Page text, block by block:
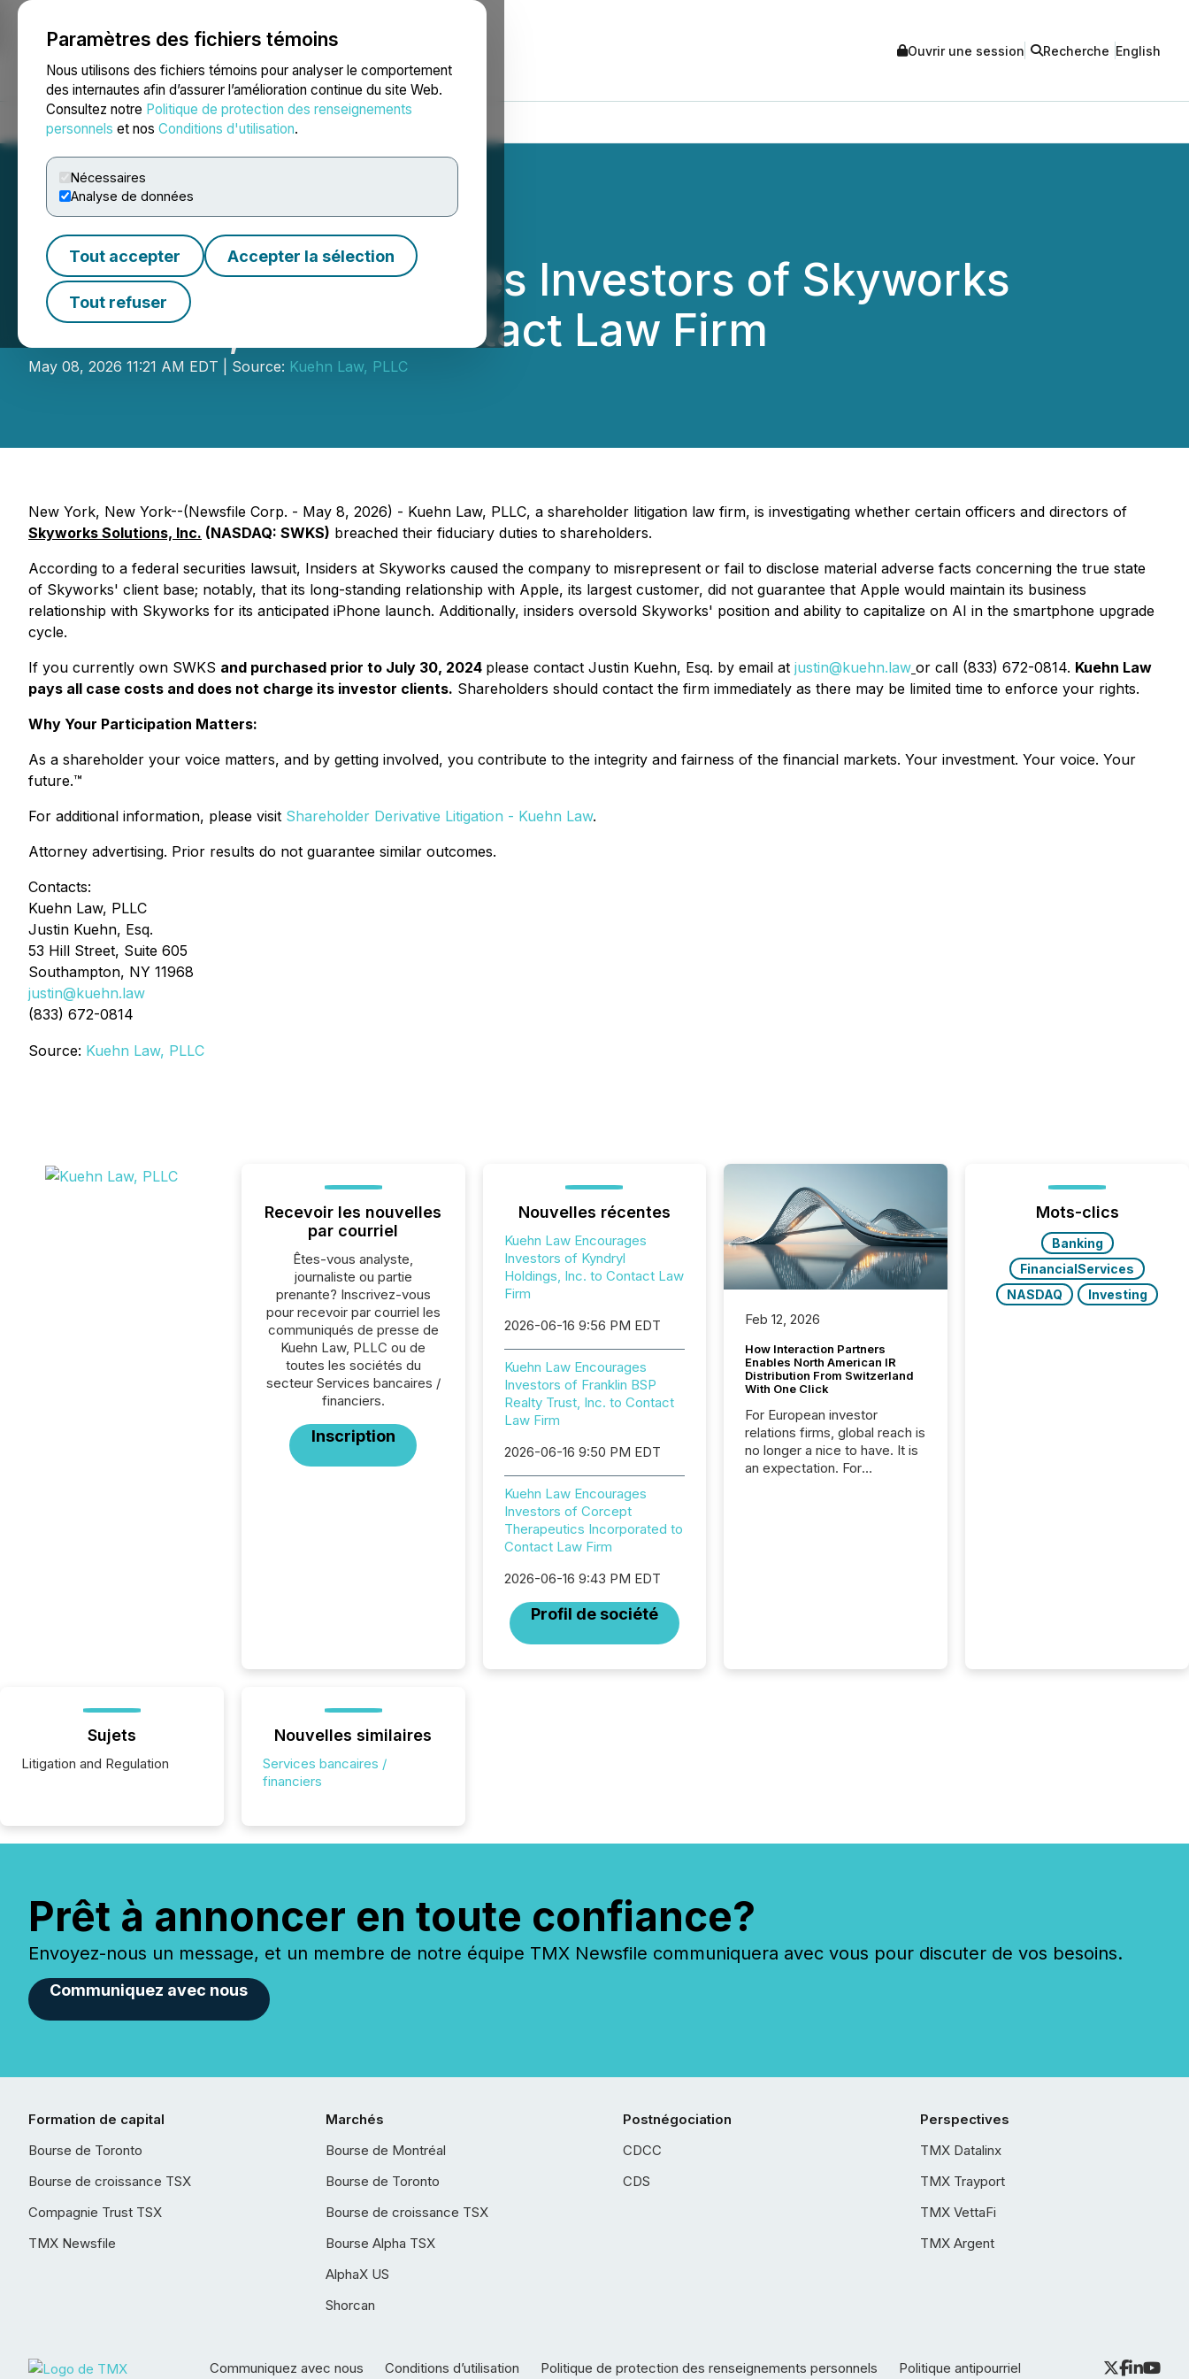
Paramètres des fichiers témoins
Nous utilisons des fichiers témoins pour analyser le comportement
des internautes afin d’assurer l’amélioration continue du site Web.
Consultez notre Politique de protection des renseignements
personnels et nos Conditions d'utilisation.
Nécessaires
Analyse de données
Tout accepter Accepter la sélection
Tout refuser
NEWSFILE Ouvrir une session Recherche English
Accueil À propos Services Salle de presse Blogue
Kuehn Law Encourages Investors of Skyworks
Solutions, Inc. to Contact Law Firm
May 08, 2026 11:21 AM EDT | Source: Kuehn Law, PLLC
New York, New York--(Newsfile Corp. - May 8, 2026) - Kuehn Law, PLLC, a shareholder litigation law firm, is investigating whether certain officers and directors of
Skyworks Solutions, Inc. (NASDAQ: SWKS) breached their fiduciary duties to shareholders.
According to a federal securities lawsuit, Insiders at Skyworks caused the company to misrepresent or fail to disclose material adverse facts concerning the true state
of Skyworks' client base; notably, that its long-standing relationship with Apple, its largest customer, did not guarantee that Apple would maintain its business
relationship with Skyworks for its anticipated iPhone launch. Additionally, insiders oversold Skyworks' position and ability to capitalize on AI in the smartphone upgrade
cycle.
If you currently own SWKS and purchased prior to July 30, 2024 please contact Justin Kuehn, Esq. by email at justin@kuehn.law or call (833) 672-0814. Kuehn Law
pays all case costs and does not charge its investor clients. Shareholders should contact the firm immediately as there may be limited time to enforce your rights.
Why Your Participation Matters:
As a shareholder your voice matters, and by getting involved, you contribute to the integrity and fairness of the financial markets. Your investment. Your voice. Your
future.™
For additional information, please visit Shareholder Derivative Litigation - Kuehn Law.
Attorney advertising. Prior results do not guarantee similar outcomes.
Contacts:
Kuehn Law, PLLC
Justin Kuehn, Esq.
53 Hill Street, Suite 605
Southampton, NY 11968
justin@kuehn.law
(833) 672-0814
Source: Kuehn Law, PLLC
Recevoir les nouvelles
par courriel
Êtes-vous analyste,
journaliste ou partie
prenante? Inscrivez-vous
pour recevoir par courriel les
communiqués de presse de
Kuehn Law, PLLC ou de
toutes les sociétés du
secteur Services bancaires /
financiers.
Inscription
Nouvelles récentes
Kuehn Law Encourages
Investors of Kyndryl
Holdings, Inc. to Contact Law
Firm
2026-06-16 9:56 PM EDT
Kuehn Law Encourages
Investors of Franklin BSP
Realty Trust, Inc. to Contact
Law Firm
2026-06-16 9:50 PM EDT
Kuehn Law Encourages
Investors of Corcept
Therapeutics Incorporated to
Contact Law Firm
2026-06-16 9:43 PM EDT
Profil de société
Feb 12, 2026
How Interaction Partners
Enables North American IR
Distribution From Switzerland
With One Click
For European investor
relations firms, global reach is
no longer a nice to have. It is
an expectation. For
Mots-clics
Banking
FinancialServices
NASDAQ
Investing
Sujets
Litigation and Regulation
Nouvelles similaires
Services bancaires /
financiers
Prêt à annoncer en toute confiance?
Envoyez-nous un message, et un membre de notre équipe TMX Newsfile communiquera avec vous pour discuter de vos besoins.
Communiquez avec nous
Formation de capital
Bourse de Toronto
Bourse de croissance TSX
Compagnie Trust TSX
TMX Newsfile
Marchés
Bourse de Montréal
Bourse de Toronto
Bourse de croissance TSX
Bourse Alpha TSX
AlphaX US
Shorcan
Postnégociation
CDCC
CDS
Perspectives
TMX Datalinx
TMX Trayport
TMX VettaFi
TMX Argent
Communiquez avec nous Conditions d’utilisation Politique de protection des renseignements personnels Politique antipourriel